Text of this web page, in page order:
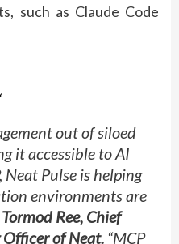
such as Claude Code
out of siloed
it accessible to AI
Pulse is helping
environments are
Tormod Ree, Chief
of Neat. “MCP